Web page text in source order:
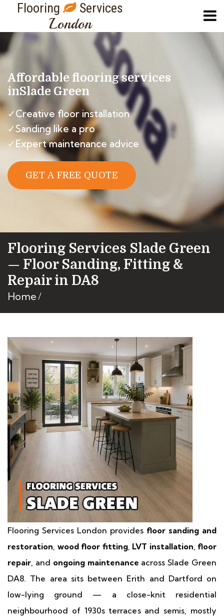
Flooring Services
London
Affordable flooring services
inSlade Green
✓Creative floor installation
✓Sanding like a pro
✓Expert maintenance advice
GET A FREE QUOTE
Flooring Services Slade Green
— Floor Sanding, Fitting &
Repair in DA8
Home
Flooring Services London provides floor sanding and
restoration, wood floor fitting, LVT installation, floor
repair, and ongoing maintenance across Slade Green
DA8. The area sits between Erith and Dartford on
low-lying ground — a close-knit residential
neighbourhood of 1930s terraces and semis, mostly